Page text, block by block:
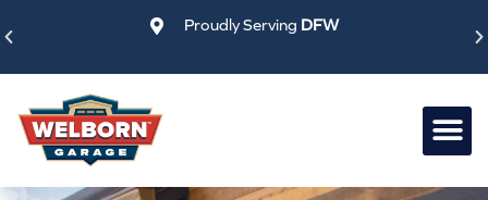
to
content
Proudly Serving DFW